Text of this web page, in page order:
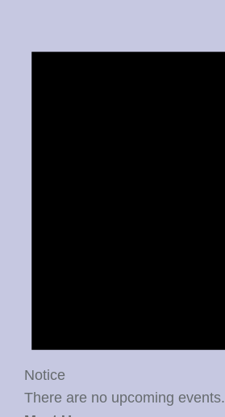
Notice
There are no upcoming events.